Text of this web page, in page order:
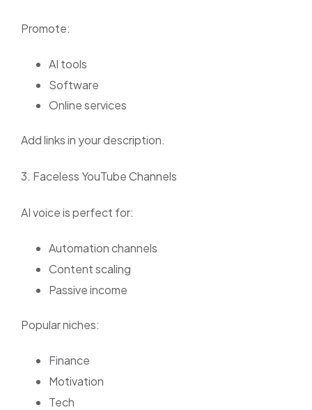
Promote:
AI tools
Software
Online services
Add links in your description.
3. Faceless YouTube Channels
AI voice is perfect for:
Automation channels
Content scaling
Passive income
Popular niches:
Finance
Motivation
Tech